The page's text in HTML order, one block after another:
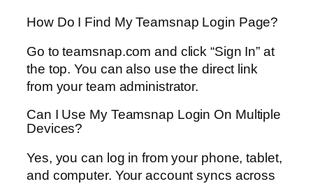
How Do I Find My Teamsnap Login Page?
Go to teamsnap.com and click “Sign In” at
the top. You can also use the direct link
from your team administrator.
Can I Use My Teamsnap Login On Multiple
Devices?
Yes, you can log in from your phone, tablet,
and computer. Your account syncs across